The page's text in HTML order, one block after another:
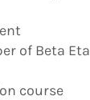
of Beta Eta
course